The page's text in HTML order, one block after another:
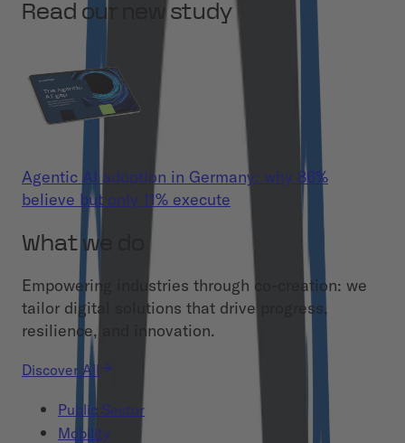
Read our new study
Agentic AI adoption in Germany: why 86%
believe but only 11% execute
What we do
Empowering industries through co-creation: we
tailor digital solutions that drive progress,
resilience, and innovation.
Discover All
Public Sector
Mobility